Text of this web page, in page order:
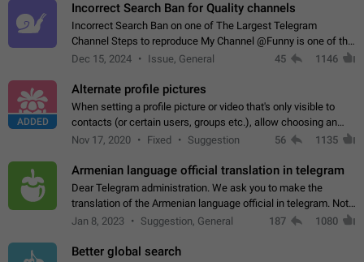
Incorrect Search Ban for Quality channels
Incorrect Search Ban on one of The Largest Telegram
Channel Steps to reproduce My Channel @Funny is one of the
largest English Entertainment channel with Over 250K
Dec 15, 2024 Issue, General 45 1146
ADDED
Alternate profile pictures
When setting a profile picture or video that's only visible to
contacts (or certain users, groups etc.), allow choosing an
alternate picture or video that will be shown to everyone else.
Nov 17, 2020 Fixed Suggestion 56 1135
Armenian language official translation in telegram
Dear Telegram administration. We ask you to make the
translation of the Armenian language official in telegram. Not
a few people speak Armenian, and a full-fledged Armenian
Jan 8, 2023 Suggestion, General 187 1080
Better global search